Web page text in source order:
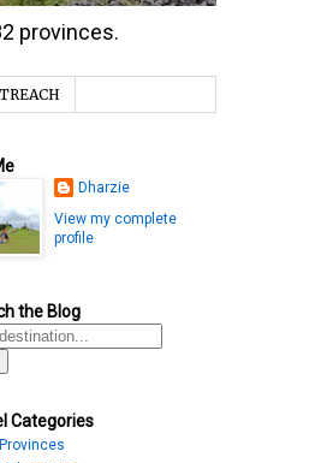
provinces.
Dharzie
View my complete
profile
the Blog
Categories